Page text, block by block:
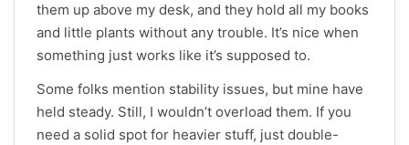
them up above my desk, and they hold all my books
and little plants without any trouble. It’s nice when
something just works like it’s supposed to.
Some folks mention stability issues, but mine have
held steady. Still, I wouldn’t overload them. If you
need a solid spot for heavier stuff, just double-